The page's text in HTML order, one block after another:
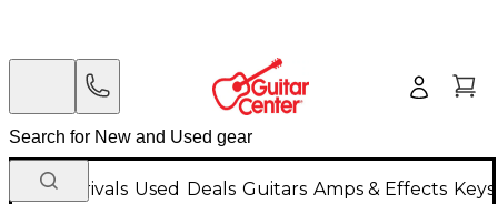
New Arrivals Used Deals Guitars Amps & Effects